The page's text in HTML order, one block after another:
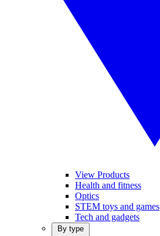
View Products
Health and fitness
Optics
STEM toys and games
Tech and gadgets